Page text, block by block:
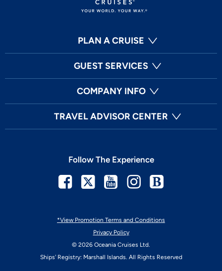
PLAN A CRUISE
GUEST SERVICES
COMPANY INFO
TRAVEL ADVISOR CENTER
*View Promotion Terms and Conditions
Privacy Policy
© 2026 Oceania Cruises Ltd.
Ships' Registry: Marshall Islands. All Rights Reserved
Follow The Experience
Facebook
TwitterYoutubeInstagram